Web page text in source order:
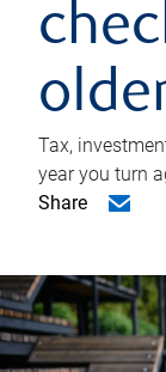
Tax,
year you turn
Share